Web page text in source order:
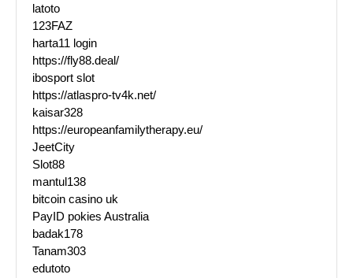
latoto
123FAZ
harta11 login
https://fly88.deal/
ibosport slot
https://atlaspro-tv4k.net/
kaisar328
https://europeanfamilytherapy.eu/
JeetCity
Slot88
mantul138
bitcoin casino uk
PayID pokies Australia
badak178
Tanam303
edutoto